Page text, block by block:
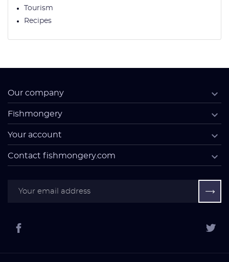
Tourism
Recipes
Our company 
Fishmongery 
Your account 
Contact fishmongery.com 